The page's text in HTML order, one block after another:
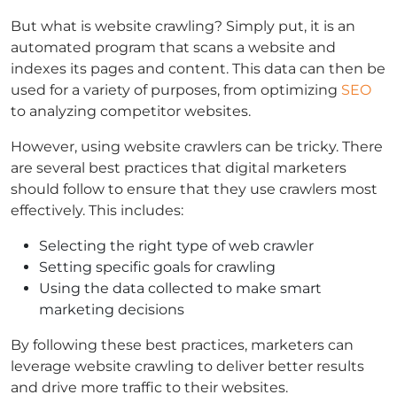
But what is website crawling? Simply put, it is an
automated program that scans a website and
indexes its pages and content. This data can then be
used for a variety of purposes, from optimizing SEO
to analyzing competitor websites.
However, using website crawlers can be tricky. There
are several best practices that digital marketers
should follow to ensure that they use crawlers most
effectively. This includes:
Selecting the right type of web crawler
Setting specific goals for crawling
Using the data collected to make smart
marketing decisions
By following these best practices, marketers can
leverage website crawling to deliver better results
and drive more traffic to their websites.